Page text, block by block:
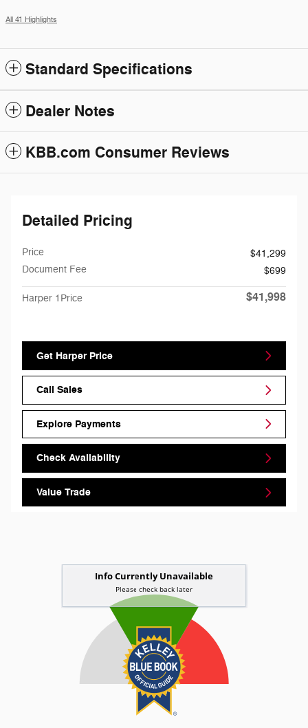
All 41 Highlights
Standard Specifications
Dealer Notes
KBB.com Consumer Reviews
Detailed Pricing
Price
$41,299
Document Fee
$699
Harper 1Price $41,998
Get Harper Price
Call Sales
Explore Payments
Check Availability
Value Trade